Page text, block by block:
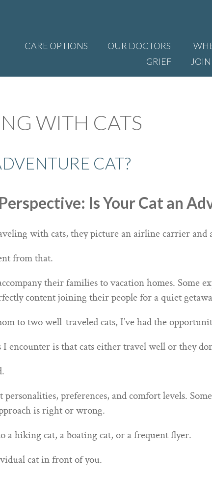
CARE OPTIONS
OUR DOCTORS
GRIEF
WITH CATS
CAT?
Perspective: Is Your Cat an
with cats, they picture an airline carrier
from that.
their families to vacation homes. Some
content joining their people for a quiet
to two well-traveled cats, I’ve had the
encounter is that cats either travel well or they
personalities, preferences, and comfort levels.
is right or wrong.
a hiking cat, a boating cat, or a frequent flyer.
cat in front of you.